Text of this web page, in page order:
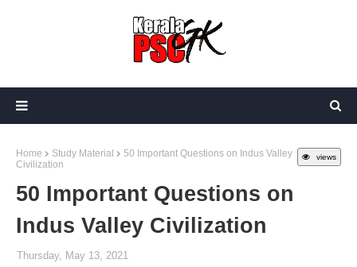
views
Home Study Material
50 Important Questions on Indus Valley
Civilization
50 Important Questions on
Indus Valley Civilization
Thursday, May 13, 2021